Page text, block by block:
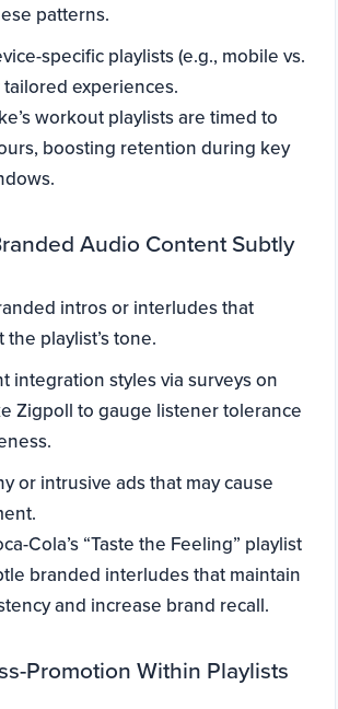
patterns.
specific playlists (e.g., mobile vs.
experiences.
workout playlists are timed to
boosting retention during key
Audio Content Subtly
intros or interludes that
playlist’s tone.
integration styles via surveys on
Zigpoll to gauge listener tolerance
or intrusive ads that may cause
Cola’s “Taste the Feeling” playlist
branded interludes that maintain
and increase brand recall.
Promotion Within Playlists